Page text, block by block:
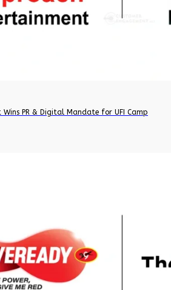
PR & Digital Mandate for UFI Camp